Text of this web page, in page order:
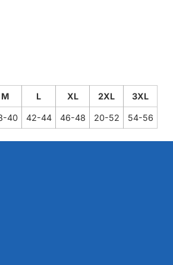
M L XL 2XL 3XL
40 42-44 46-48 20-52 54-56